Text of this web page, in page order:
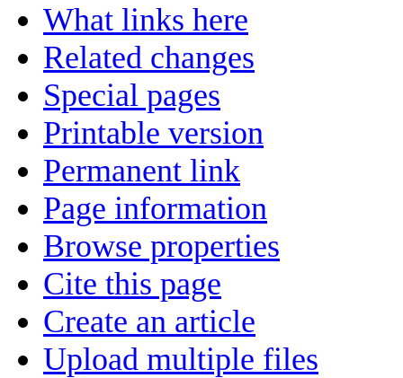
What links here
Related changes
Special pages
Printable version
Permanent link
Page information
Browse properties
Cite this page
Create an article
Upload multiple files